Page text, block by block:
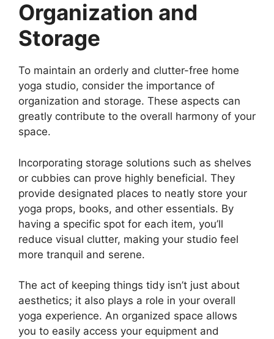
Organization and
Storage
To maintain an orderly and clutter-free home
yoga studio, consider the importance of
organization and storage. These aspects can
greatly contribute to the overall harmony of your
space.
Incorporating storage solutions such as shelves
or cubbies can prove highly beneficial. They
provide designated places to neatly store your
yoga props, books, and other essentials. By
having a specific spot for each item, you’ll
reduce visual clutter, making your studio feel
more tranquil and serene.
The act of keeping things tidy isn’t just about
aesthetics; it also plays a role in your overall
yoga experience. An organized space allows
you to easily access your equipment and